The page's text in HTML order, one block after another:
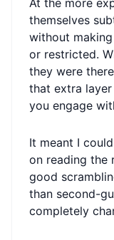
At the more
themselves
without
or restricted.
they were
that extra
you engage
It meant I
on reading the
good
than second-
completely